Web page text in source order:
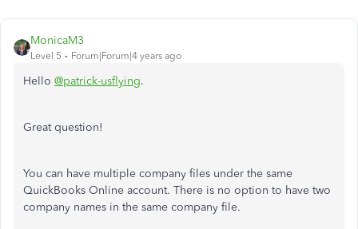
MonicaM3
Level 5 Forum|Forum|4 years ago
Hello @patrick-usflying.
Great question!
You can have multiple company files under the same
QuickBooks Online account. There is no option to have two
company names in the same company file.